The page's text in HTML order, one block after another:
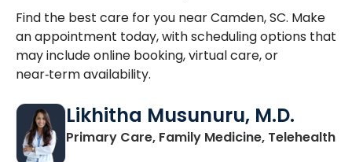
Find the best care for you near Camden, SC. Make
an appointment today, with scheduling options that
may include online booking, virtual care, or
near‑term availability.
Likhitha Musunuru, M.D.
Primary Care, Family Medicine, Telehealthin